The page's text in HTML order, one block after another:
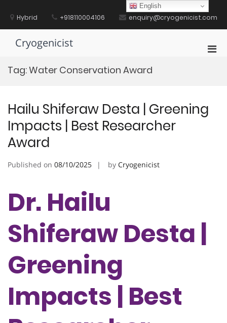
contentHybrid +918110004106 enquiry@cryogenicist.com
Cryogenicist
Tag:Water Conservation Award
Hailu Shiferaw Desta | Greening
Impacts | Best Researcher
Award
Published on 08/10/2025 by Cryogenicist
Dr. Hailu
Shiferaw Desta |
Greening
Impacts | Best
English